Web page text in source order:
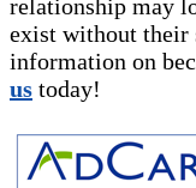
relationship may
exist without their
information on
us today!